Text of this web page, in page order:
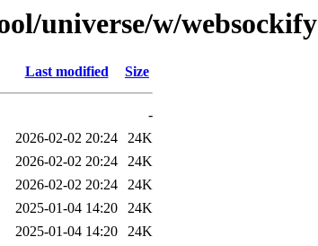
universe/w/websockify
Last modified Size
-
2026-02-02 20:24
24K
2026-02-02 20:24
24K
2026-02-02 20:24
24K
2025-01-04 14:20
24K
2025-01-04 14:20
24K